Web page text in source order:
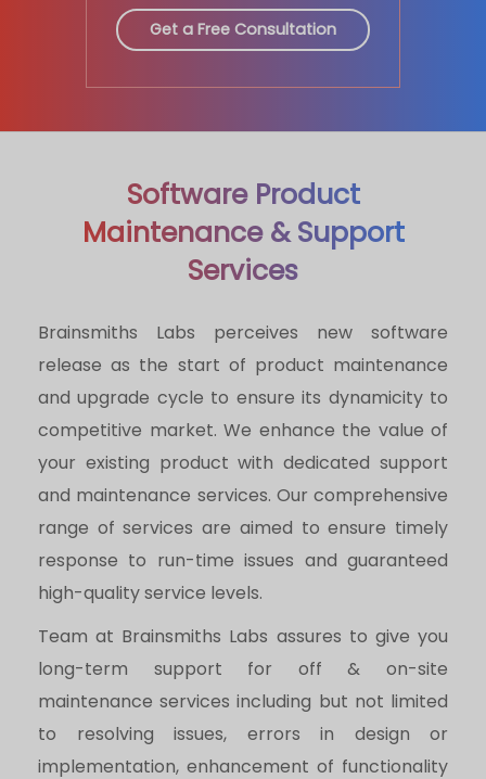
Software Product
Maintenance & Support
Services
Brainsmiths Labs perceives new software
release as the start of product maintenance
and upgrade cycle to ensure its dynamicity to
competitive market. We enhance the value of
your existing product with dedicated support
and maintenance services. Our comprehensive
range of services are aimed to ensure timely
response to run-time issues and guaranteed
high-quality service levels.
Team at Brainsmiths Labs assures to give you
long-term support for off & on-site
maintenance services including but not limited
to resolving issues, errors in design or
implementation, enhancement of functionality